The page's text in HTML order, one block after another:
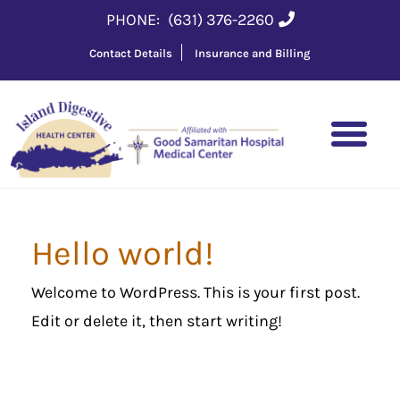
PHONE: (631) 376-2260
Contact Details Insurance and Billing
Hello world!
Welcome to WordPress. This is your first post.
Edit or delete it, then start writing!